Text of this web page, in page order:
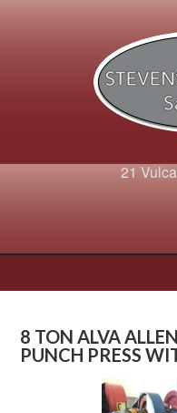
21
8 TON ALVA
PUNCH PRESS